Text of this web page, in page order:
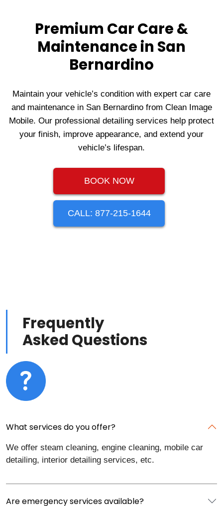
Premium Car Care &
Maintenance in San
Bernardino
Maintain your vehicle’s condition with expert car care
and maintenance in San Bernardino from Clean Image
Mobile. Our professional detailing services help protect
your finish, improve appearance, and extend your
vehicle’s lifespan.
BOOK NOW
CALL: 877-215-1644
Frequently
Asked Questions
What services do you offer?
We offer steam cleaning, engine cleaning, mobile car
detailing, interior detailing services, etc.
Are emergency services available?